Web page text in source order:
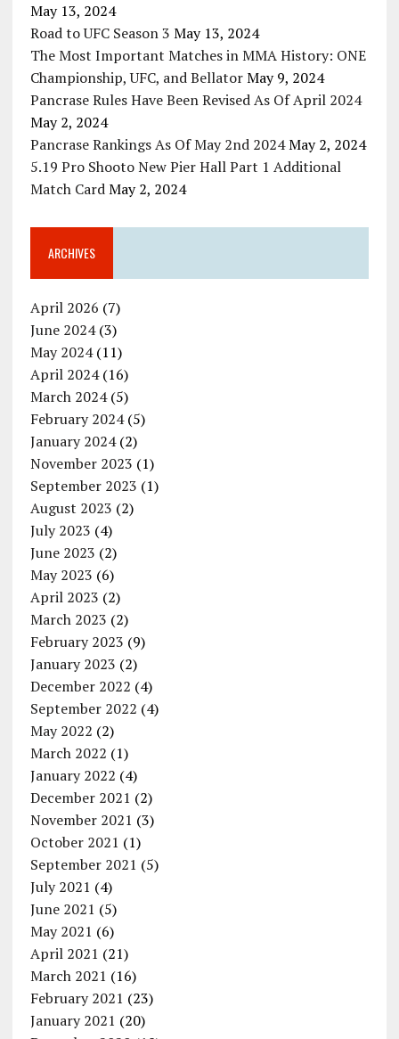
May 13, 2024
Road to UFC Season 3 May 13, 2024
The Most Important Matches in MMA History: ONE
Championship, UFC, and Bellator May 9, 2024
Pancrase Rules Have Been Revised As Of April 2024
May 2, 2024
Pancrase Rankings As Of May 2nd 2024 May 2, 2024
5.19 Pro Shooto New Pier Hall Part 1 Additional
Match Card May 2, 2024
ARCHIVES
April 2026 (7)
June 2024(3)
May 2024(11)
April 2024(16)
March 2024(5)
February 2024(5)
January 2024(2)
November 2023 (1)
September 2023 (1)
August 2023 (2)
July 2023 (4)
June 2023 (2)
May 2023 (6)
April 2023 (2)
March 2023 (2)
February 2023 (9)
January 2023 (2)
December 2022 (4)
September 2022 (4)
May 2022 (2)
March 2022 (1)
January 2022 (4)
December 2021 (2)
November 2021 (3)
October 2021 (1)
September 2021 (5)
July 2021 (4)
June 2021 (5)
May 2021 (6)
April 2021 (21)
March 2021 (16)
February 2021 (23)
January 2021 (20)